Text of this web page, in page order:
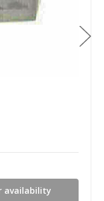
availability